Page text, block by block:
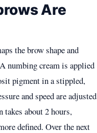
Are
the brow shape and
numbing cream is applied
pigment in a stippled,
and speed are adjusted
about 2 hours,
defined. Over the next